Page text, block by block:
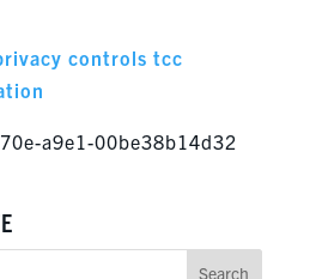
controls tcc
a9e1-00be38b14d32